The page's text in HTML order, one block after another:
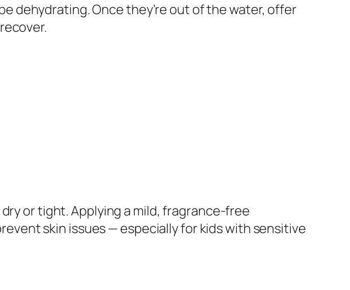
dehydrating. Once they’re out of the water, offer
or tight. Applying a mild, fragrance-free
skin issues — especially for kids with sensitive